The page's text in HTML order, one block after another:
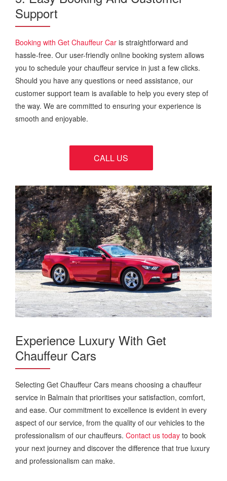
Support
Booking with Get Chauffeur Car is straightforward and
hassle-free. Our user-friendly online booking system allows
you to schedule your chauffeur service in just a few clicks.
Should you have any questions or need assistance, our
customer support team is available to help you every step of
the way. We are committed to ensuring your experience is
smooth and enjoyable.
CALL US
Experience Luxury With Get
Chauffeur Cars
Selecting Get Chauffeur Cars means choosing a chauffeur
service in Balmain that prioritises your satisfaction, comfort,
and ease. Our commitment to excellence is evident in every
aspect of our service, from the quality of our vehicles to the
professionalism of our chauffeurs. Contact us today to book
your next journey and discover the difference that true luxury
and professionalism can make.